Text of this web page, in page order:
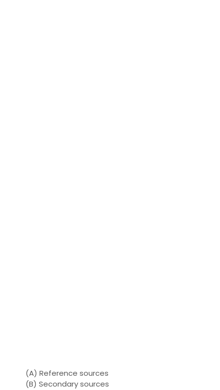
(A) Reference sources
(B) Secondary sources